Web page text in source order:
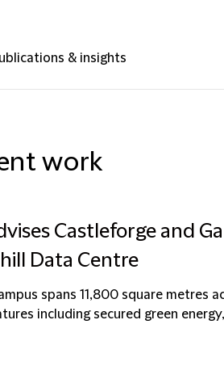
& insights
work
Castleforge and
Data Centre
spans 11,800 square metres
including secured green energy,